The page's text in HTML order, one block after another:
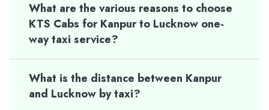
What are the various reasons to choose
KTS Cabs for Kanpur to Lucknow one-
way taxi service?
What is the distance between Kanpur
and Lucknow by taxi?